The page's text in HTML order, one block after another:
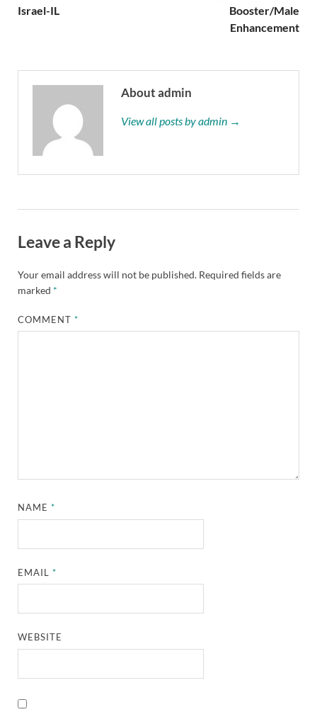
Israel-IL
Booster/Male
Enhancement
About admin
View all posts by admin →
Leave a Reply
Your email address will not be published. Required fields are
marked *
COMMENT*
NAME*
EMAIL*
WEBSITE